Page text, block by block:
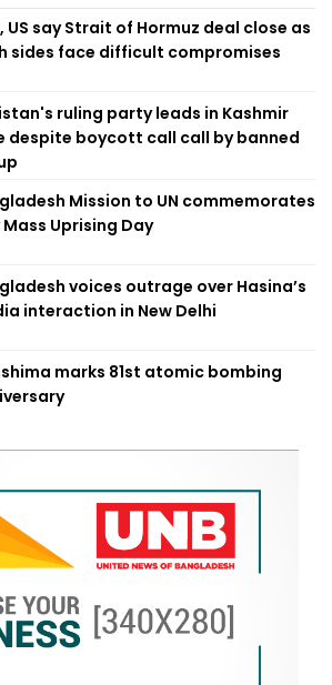
US say Strait of Hormuz deal close as
sides face difficult compromises
ruling party leads in Kashmir
despite boycott call call by banned
Mission to UN commemorates
Mass Uprising Day
voices outrage over Hasina’s
interaction in New Delhi
marks 81st atomic bombing